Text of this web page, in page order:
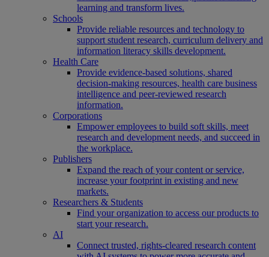
learning and transform lives.
Schools
Provide reliable resources and technology to
support student research, curriculum delivery and
information literacy skills development.
Health Care
Provide evidence-based solutions, shared
decision-making resources, health care business
intelligence and peer-reviewed research
information.
Corporations
Empower employees to build soft skills, meet
research and development needs, and succeed in
the workplace.
Publishers
Expand the reach of your content or service,
increase your footprint in existing and new
markets.
Researchers & Students
Find your organization to access our products to
start your research.
AI
Connect trusted, rights-cleared research content